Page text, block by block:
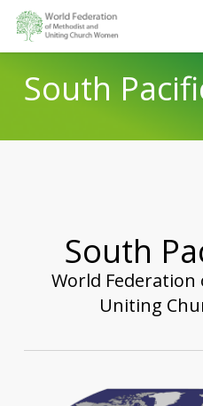
Skip
main
contentSouth
South
World
Uniting